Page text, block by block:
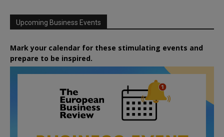
Upcoming Business Events
Mark your calendar for these stimulating events and
prepare to be inspired.